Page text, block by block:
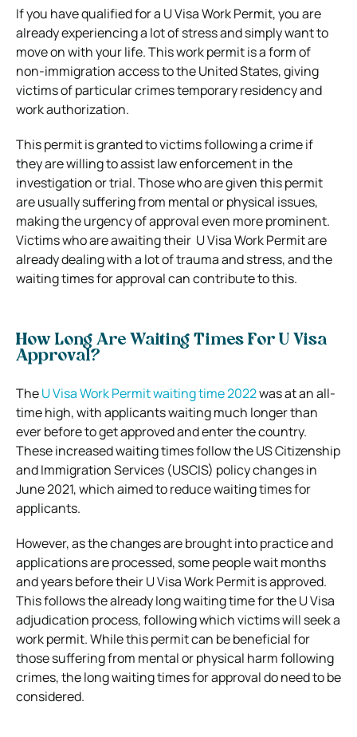
If you have qualified for a U Visa Work Permit, you are
already experiencing a lot of stress and simply want to
move on with your life.This work permit is a form of
non-immigration access to the United States, giving
victims of particular crimes temporary residency and
work authorization.
This permit is granted to victims following a crime if
they are willing to assist law enforcement in the
investigation or trial. Those who are given this permit
are usually suffering from mental or physical issues,
making the urgency of approval even more prominent.
Victims who are awaiting their U Visa Work Permit are
already dealing with a lot of trauma and stress, and the
waiting times for approval can contribute to this.
How Long Are Waiting Times For U Visa
Approval?
TheU Visa Work Permit waiting time 2022was at an all-
time high, with applicants waiting much longer than
ever before to get approved and enter the country.
These increased waiting times follow the US Citizenship
and Immigration Services (USCIS) policy changes in
June 2021, which aimed to reduce waiting times for
applicants.
However, as the changes are brought into practice and
applications are processed, some people wait months
and years before their U Visa Work Permit is approved.
This follows the already long waiting time for the U Visa
adjudication process, following which victims will seek a
work permit.While this permit can be beneficial for
those suffering from mental or physical harm following
crimes, the long waiting times for approval do need to be
considered.